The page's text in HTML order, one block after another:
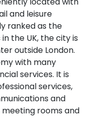
and leisure
ranked as the
the UK, the city is
outside London.
with many
services. It is
services,
and
meeting rooms and